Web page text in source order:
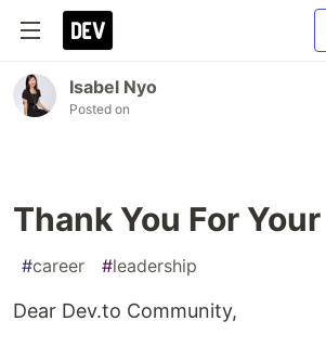
Isabel Nyo
Posted on
Thank You For
#career #leadership
Dear Dev.to Community,